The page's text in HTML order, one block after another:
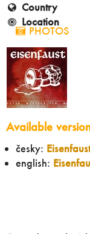
Country
Location
PHOTOS
Available
česky:
english: